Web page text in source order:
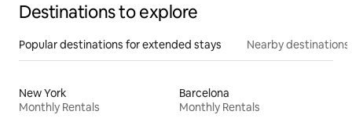
Destinations to explore
Popular destinations for extended stays Nearby destinations
New York
Monthly Rentals
Barcelona
Monthly Rentals